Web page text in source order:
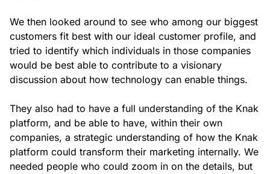
We then looked around to see who among our biggest
customers fit best with our ideal customer profile, and
tried to identify which individuals in those companies
would be best able to contribute to a visionary
discussion about how technology can enable things.
They also had to have a full understanding of the Knak
platform, and be able to have, within their own
companies, a strategic understanding of how the Knak
platform could transform their marketing internally. We
needed people who could zoom in on the details, but